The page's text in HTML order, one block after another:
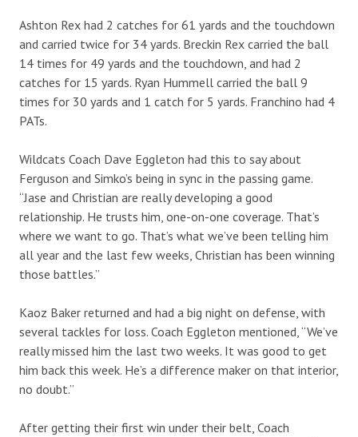
Ashton Rex had 2 catches for 61 yards and the touchdown
and carried twice for 34 yards. Breckin Rex carried the ball
14 times for 49 yards and the touchdown, and had 2
catches for 15 yards. Ryan Hummell carried the ball 9
times for 30 yards and 1 catch for 5 yards. Franchino had 4
PATs.
Wildcats Coach Dave Eggleton had this to say about
Ferguson and Simko’s being in sync in the passing game.
“Jase and Christian are really developing a good
relationship. He trusts him, one-on-one coverage. That’s
where we want to go. That’s what we’ve been telling him
all year and the last few weeks, Christian has been winning
those battles.”
Kaoz Baker returned and had a big night on defense, with
several tackles for loss. Coach Eggleton mentioned, “We’ve
really missed him the last two weeks. It was good to get
him back this week. He’s a difference maker on that interior,
no doubt.”
After getting their first win under their belt, Coach